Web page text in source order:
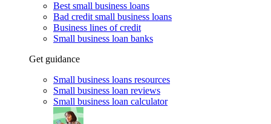
Best small business loans
Bad credit small business loans
Business lines of credit
Small business loan banks
Get guidance
Small business loans resources
Small business loan reviews
Small business loan calculator